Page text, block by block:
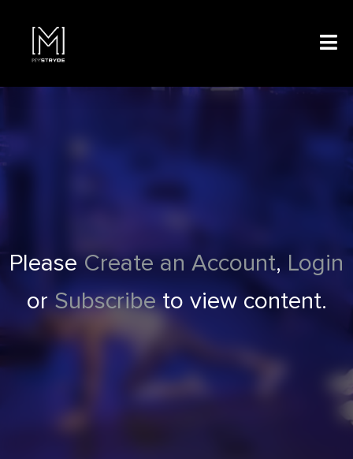
Please Create an Account, Login
or Subscribeto view content.